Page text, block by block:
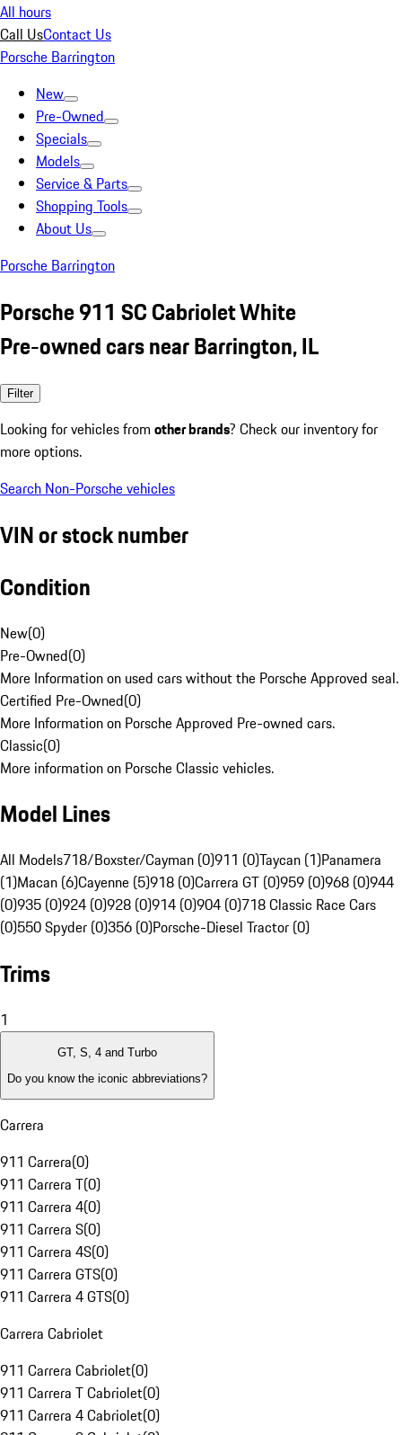
All hours
Call UsContact Us
Porsche Barrington
New
Pre-Owned
Specials
Models
Service & Parts
Shopping Tools
About Us
Porsche Barrington
Porsche 911 SC Cabriolet White
Pre-owned cars near Barrington, IL
Filter
Looking for vehicles from other brands? Check our inventory for
more options.
Search Non-Porsche vehicles
VIN or stock number
Condition
New(0)
Pre-Owned(0)
More Information on used cars without the Porsche Approved seal.
Certified Pre-Owned(0)
More Information on Porsche Approved Pre-owned cars.
Classic(0)
More information on Porsche Classic vehicles.
Model Lines
All Models718/Boxster/Cayman (0)911 (0)Taycan (1)Panamera
(1)Macan (6)Cayenne (5)918 (0)Carrera GT (0)959 (0)968 (0)944
(0)935 (0)924 (0)928 (0)914 (0)904 (0)718 Classic Race Cars
(0)550 Spyder (0)356 (0)Porsche-Diesel Tractor (0)
Trims
1
GT, S, 4 and Turbo
Do you know the iconic abbreviations?
Carrera
911 Carrera(0)
911 Carrera T(0)
911 Carrera 4(0)
911 Carrera S(0)
911 Carrera 4S(0)
911 Carrera GTS(0)
911 Carrera 4 GTS(0)
Carrera Cabriolet
911 Carrera Cabriolet(0)
911 Carrera T Cabriolet(0)
911 Carrera 4 Cabriolet(0)